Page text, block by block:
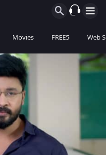
Movies FREE5 Web